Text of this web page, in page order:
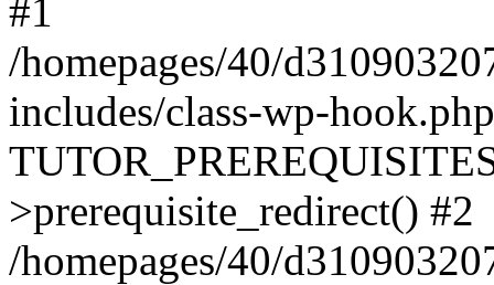
#1
/homepages/40/
includes/class-wp-
>prerequisite_redirect() #2
/homepages/40/